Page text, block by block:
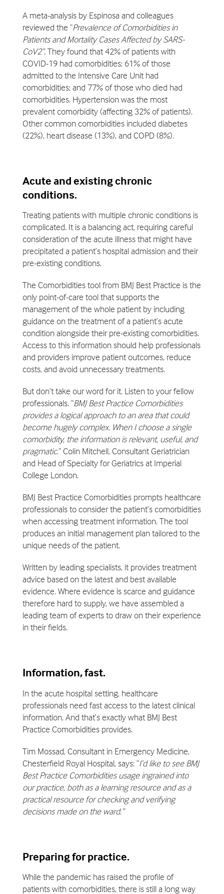
A meta-analysis by Espinosa and colleagues
reviewed the “Prevalence of Comorbidities in
Patients and Mortality Cases Affected by SARS-
CoV2”. They found that 42% of patients with
COVID-19 had comorbidities; 61% of those
admitted to the Intensive Care Unit had
comorbidities; and 77% of those who died had
comorbidities. Hypertension was the most
prevalent comorbidity (affecting 32% of patients).
Other common comorbidities included diabetes
(22%), heart disease (13%), and COPD (8%).
Acute and existing chronic
conditions.
Treating patients with multiple chronic conditions is
complicated. It is a balancing act, requiring careful
consideration of the acute illness that might have
precipitated a patient’s hospital admission and their
pre-existing conditions.
The Comorbidities tool from BMJ Best Practice is the
only point-of-care tool that supports the
management of the whole patient by including
guidance on the treatment of a patient’s acute
condition alongside their pre-existing comorbidities.
Access to this information should help professionals
and providers improve patient outcomes, reduce
costs, and avoid unnecessary treatments.
But don’t take our word for it. Listen to your fellow
professionals. “BMJ Best Practice Comorbidities
provides a logical approach to an area that could
become hugely complex. When I choose a single
comorbidity, the information is relevant, useful, and
pragmatic.” Colin Mitchell, Consultant Geriatrician
and Head of Specialty for Geriatrics at Imperial
College London.
BMJ Best Practice Comorbidities prompts healthcare
professionals to consider the patient’s comorbidities
when accessing treatment information. The tool
produces an initial management plan tailored to the
unique needs of the patient.
Written by leading specialists, it provides treatment
advice based on the latest and best available
evidence. Where evidence is scarce and guidance
therefore hard to supply, we have assembled a
leading team of experts to draw on their experience
in their fields.
Information, fast.
In the acute hospital setting, healthcare
professionals need fast access to the latest clinical
information. And that’s exactly what BMJ Best
Practice Comorbidities provides.
Tim Mossad, Consultant in Emergency Medicine,
Chesterfield Royal Hospital, says: “I’d like to see BMJ
Best Practice Comorbidities usage ingrained into
our practice, both as a learning resource and as a
practical resource for checking and verifying
decisions made on the ward.”
Preparing for practice.
While the pandemic has raised the profile of
patients with comorbidities, there is still a long way